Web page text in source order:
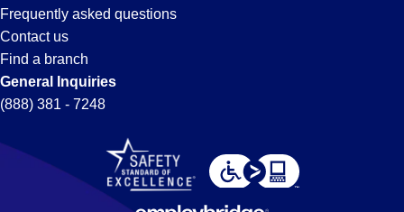
Frequently asked questions
Contact us
Find a branch
General Inquiries
(888) 381 - 7248